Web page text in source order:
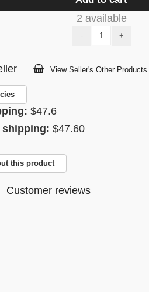
2 available
- +
View Seller's Other Products
$47.6
shipping: $47.60
this product
Customer reviews